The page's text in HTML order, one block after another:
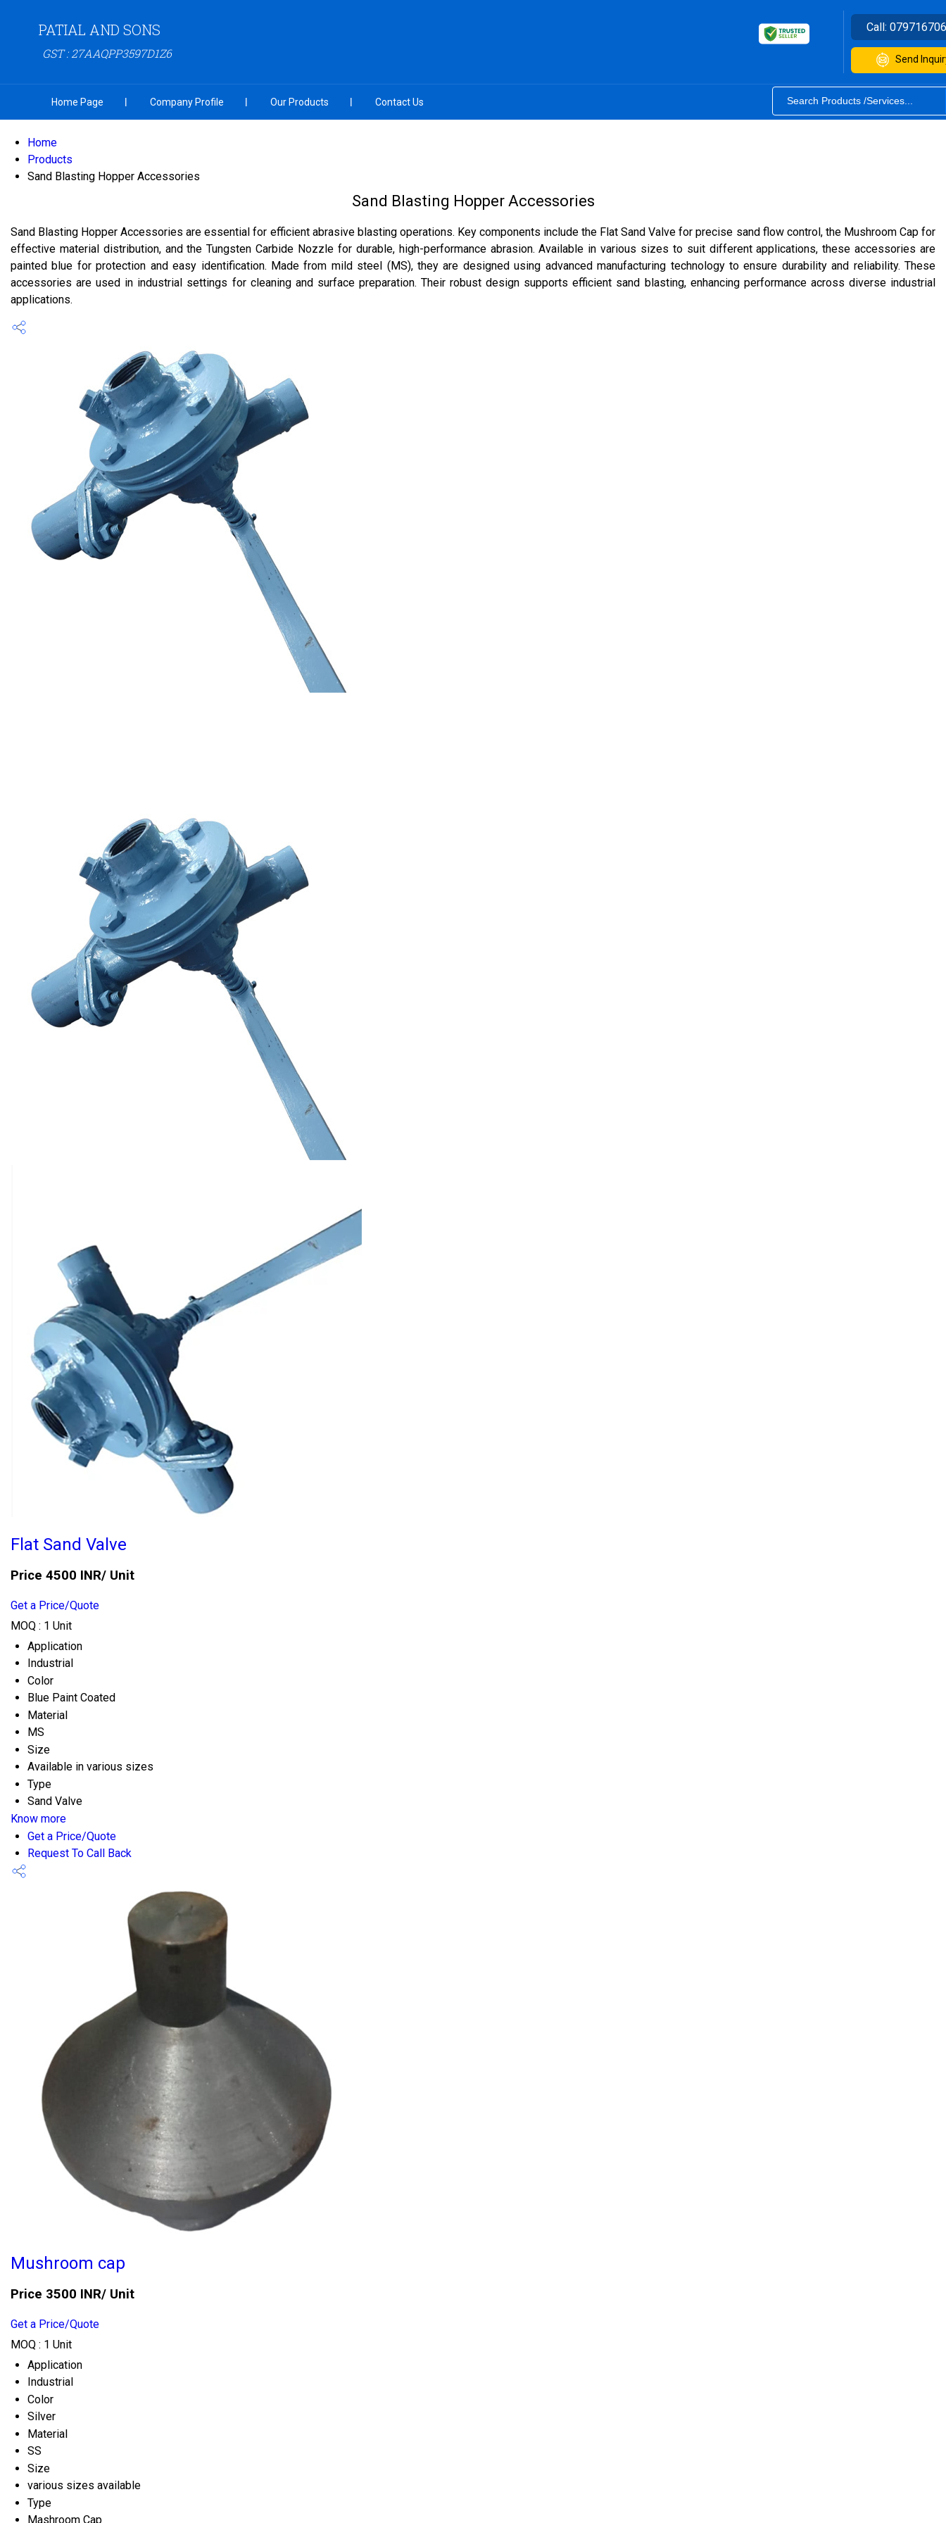
PATIAL AND SONS
GST : 27AAQPP3597D1Z6
Call:
Send
Home Page Company Profile Our Products Contact Us
Home
Products
Sand Blasting Hopper Accessories
Sand Blasting Hopper Accessories
Sand Blasting Hopper Accessories are essential for efficient abrasive blasting operations. Key components include the Flat Sand Valve for precise sand flow control, the Mushroom Cap for
effective material distribution, and the Tungsten Carbide Nozzle for durable, high-performance abrasion. Available in various sizes to suit different applications, these accessories are
painted blue for protection and easy identification. Made from mild steel (MS), they are designed using advanced manufacturing technology to ensure durability and reliability. These
accessories are used in industrial settings for cleaning and surface preparation. Their robust design supports efficient sand blasting, enhancing performance across diverse industrial
applications.
Flat Sand Valve
Price 4500 INR/ Unit
Get a Price/Quote
MOQ : 1 Unit
Application
Industrial
Color
Blue Paint Coated
Material
MS
Size
Available in various sizes
Type
Sand Valve
Know more
Get a Price/Quote
Request To Call Back
Mushroom cap
Price 3500 INR/ Unit
Get a Price/Quote
MOQ : 1 Unit
Application
Industrial
Color
Silver
Material
SS
Size
various sizes available
Type
Mashroom Cap